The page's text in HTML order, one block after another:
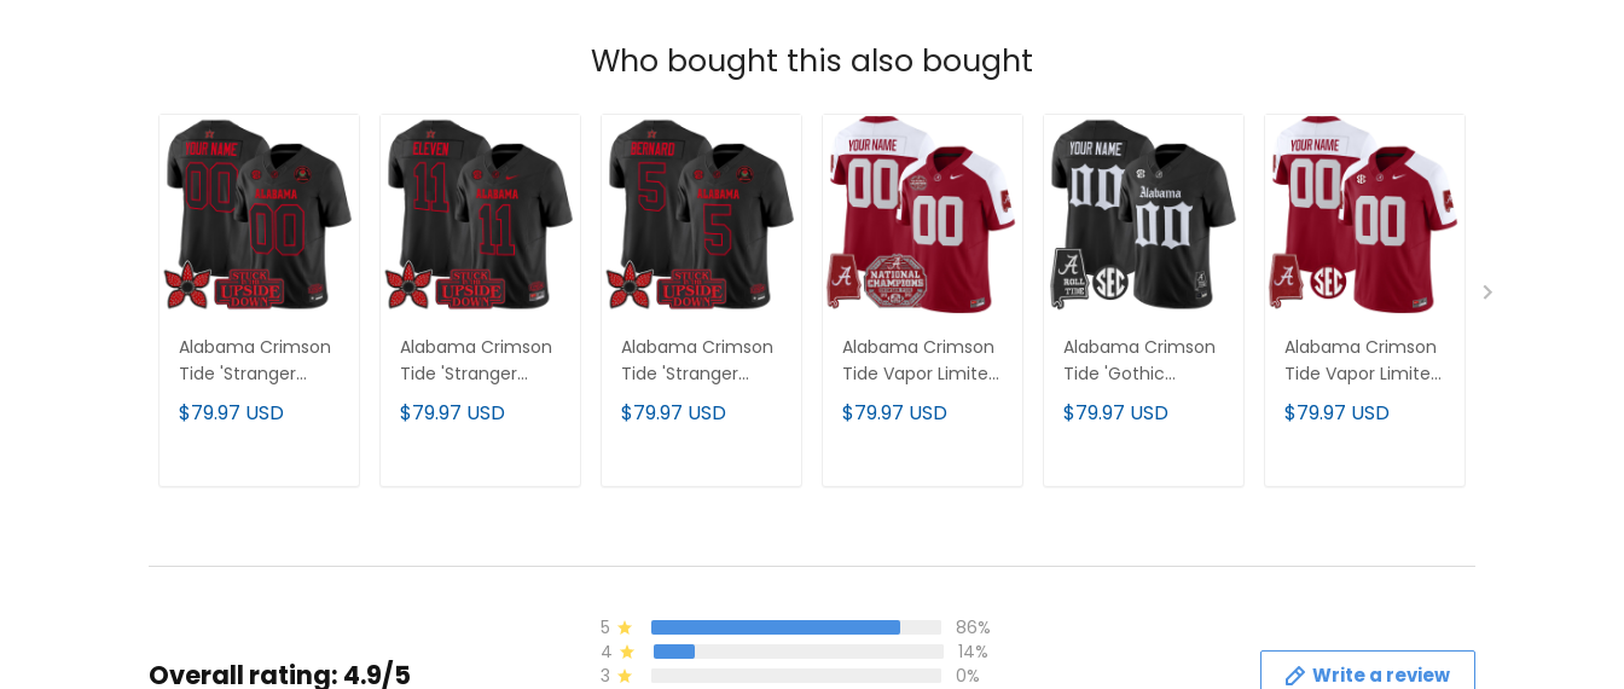
Who bought this also bought
Alabama Crimson
Tide 'Stranger
Things Edition'
Vapor Limited
$79.97 USD
Alabama Crimson
Tide 'Stranger
Things Edition'
Vapor Limited
$79.97 USD
Alabama Crimson
Tide 'Stranger
Things Edition'
Vapor Limited
$79.97 USD
Alabama Crimson
Tide Vapor Limited
Custom Jersey -
All Stitched
$79.97 USD
Alabama Crimson
Tide 'Gothic
Edition' Vapor
Limited Custom
$79.97 USD
Alabama Crimson
Tide Vapor Limited
Custom Jersey -
Alabama Map - All
$79.97 USD
Overall rating: 4.9/5
5
86%
4
14%
3
0%
Write a review